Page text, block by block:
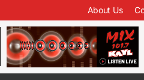
About Us